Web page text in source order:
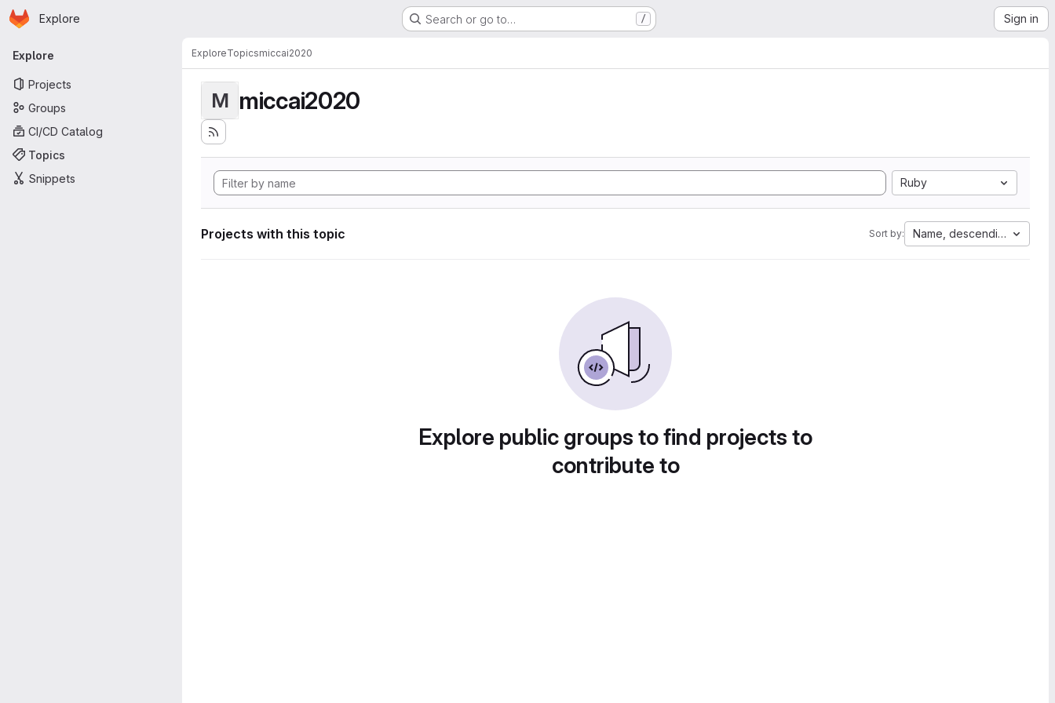
Skip to main content
Homepage
Explore Search or go to… / Sign in
Primary navigation
Explore
Projects
Groups
CI/CD Catalog
Topics
Snippets
ExploreTopicsmiccai2020
M miccai2020
Ruby
Projects with this topic Sort by: Name, descending
Explore public groups to find projects to
contribute to